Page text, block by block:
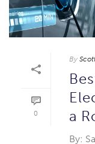
0
By
a
By: